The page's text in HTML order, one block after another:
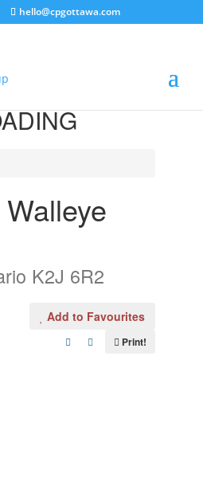
hello@cpgottawa.com
K2J 6R2
Add to Favourites
Print!